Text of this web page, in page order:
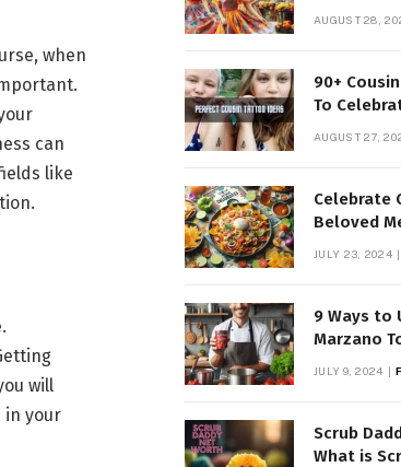
when
can
like
will
in your
AUGUST 28,
90+
To
AUGUST 27,
Celebrate
Beloved
JULY 23, 2024
9 Ways to
Marzano
JULY 9, 2024
Scrub
What is